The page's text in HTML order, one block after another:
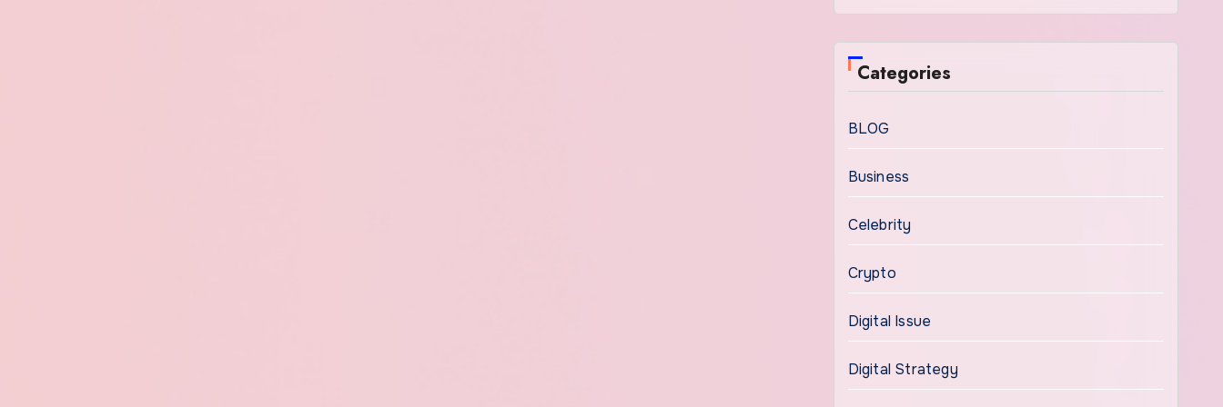
Categories
BLOG
Business
Celebrity
Crypto
Digital Issue
Digital Strategy